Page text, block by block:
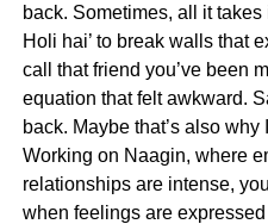
back. Sometimes, all it
Holi hai’ to break walls that
call that friend you’ve been
equation that felt awkward.
back. Maybe that’s also
Working on Naagin, where
relationships are intense,
when feelings are